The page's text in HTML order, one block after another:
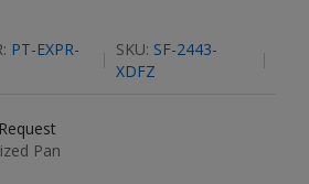
PT-EXPR-
SKU: SF-2443-
XDFZ
Pan